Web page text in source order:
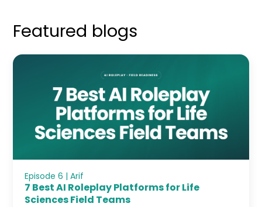
Featured blogs
Episode 6 | Arif
7 Best AI Roleplay Platforms for Life
Sciences Field Teams